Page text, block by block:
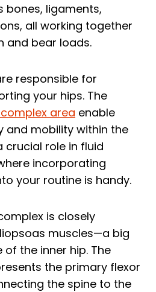
bones, ligaments,
all working together
and bear loads.
responsible for
your hips. The
area enable
and mobility within the
crucial role in fluid
incorporating
your routine is handy.
is closely
muscles—a big
the inner hip. The
the primary flexor
the spine to the